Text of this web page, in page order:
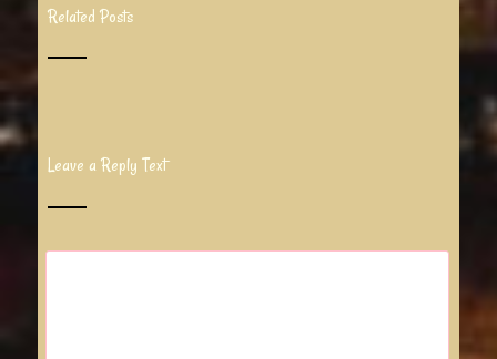
Related Posts
Leave a Reply Text